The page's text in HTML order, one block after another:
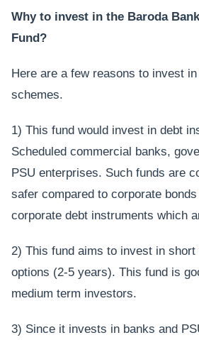
Why to invest in the Baroda
Fund?
Here are a few reasons to invest
schemes.
1) This fund would invest in debt
Scheduled commercial banks,
PSU enterprises. Such funds are
safer compared to corporate
corporate debt instruments which
2) This fund aims to invest in short
options (2-5 years). This fund is
medium term investors.
3) Since it invests in banks and